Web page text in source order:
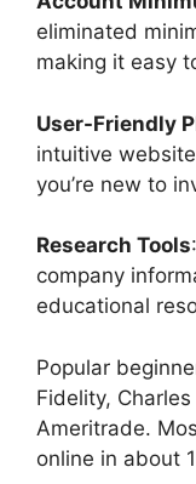
eliminated
making it easy
User-Friendly
intuitive
you’re new to
Research Tools
company
educational
Popular
Fidelity,
Ameritrade.
online in about